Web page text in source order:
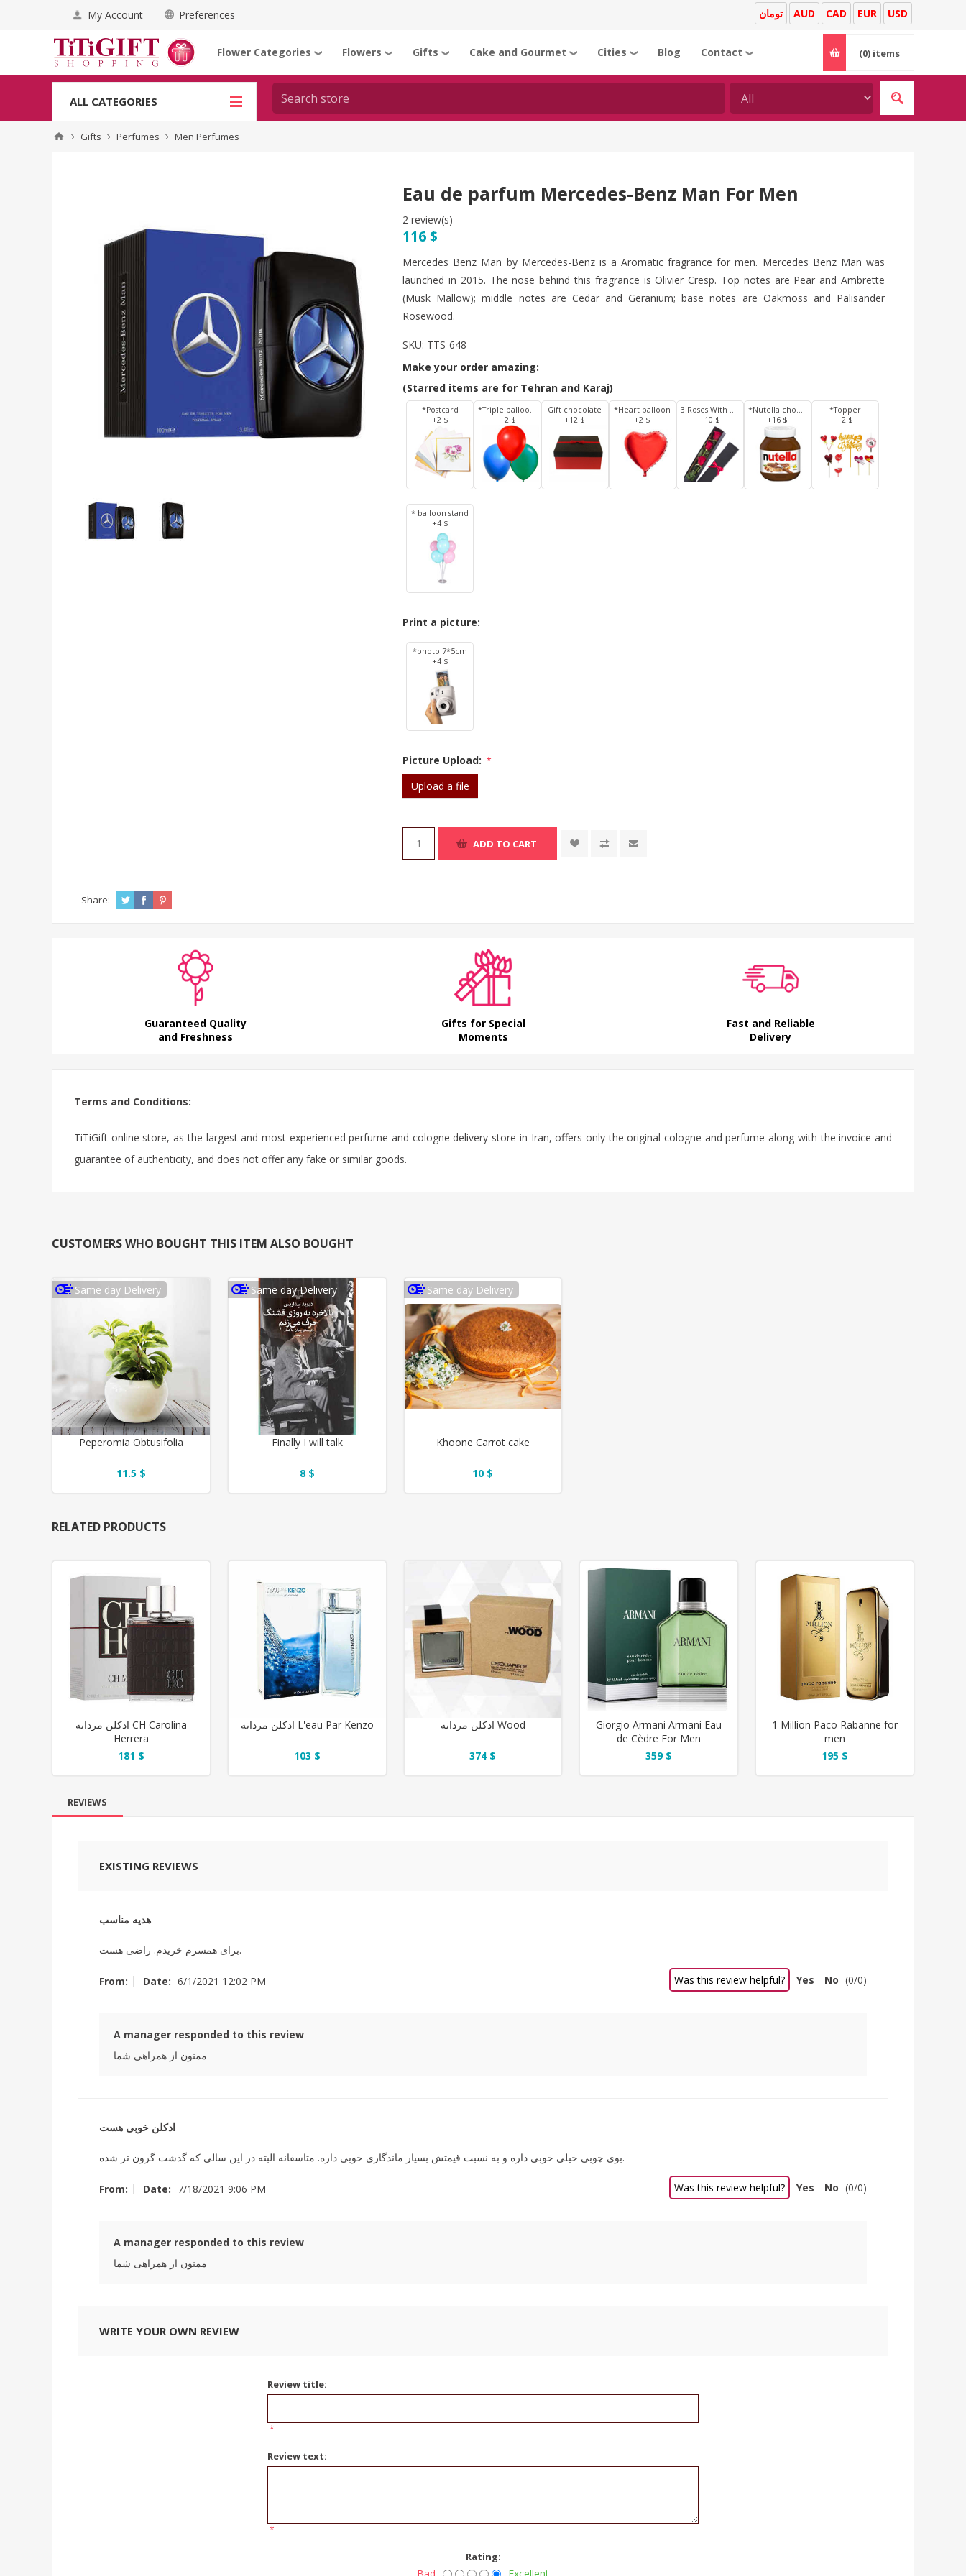
My Account Preferences USD
EUR
CAD
AUD تومان
Flower Categories ❯ Flowers ❯ Gifts ❯ Cake and Gourmet ❯ Cities ❯ Blog Contact ❯ (0) items
ALL CATEGORIES
Gifts Perfumes Men Perfumes
Eau de parfum Mercedes-Benz Man For Men
2 review(s)
116 $
Mercedes Benz Man by Mercedes-Benz is a Aromatic fragrance for men. Mercedes Benz Man was
launched in 2015. The nose behind this fragrance is Olivier Cresp. Top notes are Pear and Ambrette
(Musk Mallow); middle notes are Cedar and Geranium; base notes are Oakmoss and Palisander
Rosewood.
SKU: TTS-648
Make your order amazing:
(Starred items are for Tehran and Karaj)
*Postcard
+2 $
*Triple balloons
+2 $
Gift chocolate
+12 $
*Heart balloon
+2 $
3 Roses With Box
+10 $
*Nutella chocolate 350 g
+16 $
*Topper
+2 $
* balloon stand
+4 $
Print a picture:
*photo 7*5cm
+4 $
Picture Upload: *
Upload a file
ADD TO CART
Share:
Guaranteed Quality
and Freshness
Gifts for Special
Moments
Fast and Reliable
Delivery
Terms and Conditions:
TiTiGift online store, as the largest and most experienced perfume and cologne delivery store in Iran, offers only the original cologne and perfume along with the invoice and
guarantee of authenticity, and does not offer any fake or similar goods.
CUSTOMERS WHO BOUGHT THIS ITEM ALSO BOUGHT
Same day Delivery
Peperomia Obtusifolia
11.5 $
Same day Delivery
Finally I will talk
8 $
Same day Delivery
Khoone Carrot cake
10 $
RELATED PRODUCTS
ادکلن مردانه CH Carolina
Herrera
181 $
ادکلن مردانه L'eau Par Kenzo
103 $
ادکلن مردانه Wood
374 $
Giorgio Armani Armani Eau
de Cèdre For Men
359 $
1 Million Paco Rabanne for
men
195 $
REVIEWS
EXISTING REVIEWS
هدیه مناسب
برای همسرم خریدم. راضی هست.
From: | Date: 6/1/2021 12:02 PM Was this review helpful? Yes No (0/0)
A manager responded to this review
ممنون از همراهی شما
ادکلن خوبی هست
بوی چوبی خیلی خوبی داره و به نسبت قیمتش بسیار ماندگاری خوبی داره. متاسفانه البته در این سالی که گذشت گرون تر شده.
From: | Date: 7/18/2021 9:06 PM Was this review helpful? Yes No (0/0)
A manager responded to this review
ممنون از همراهی شما
WRITE YOUR OWN REVIEW
Review title:
*
Review text:
*
Rating:
Bad Excellent